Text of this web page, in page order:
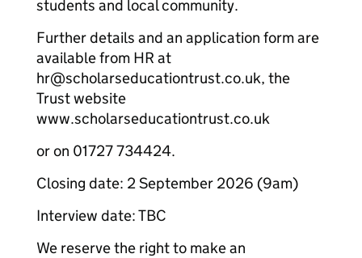
students and local community.
Further details and an application form are
available from HR at
hr@scholarseducationtrust.co.uk, the
Trust website
www.scholarseducationtrust.co.uk
or on 01727 734424.
Closing date: 2 September 2026 (9am)
Interview date: TBC
We reserve the right to make an